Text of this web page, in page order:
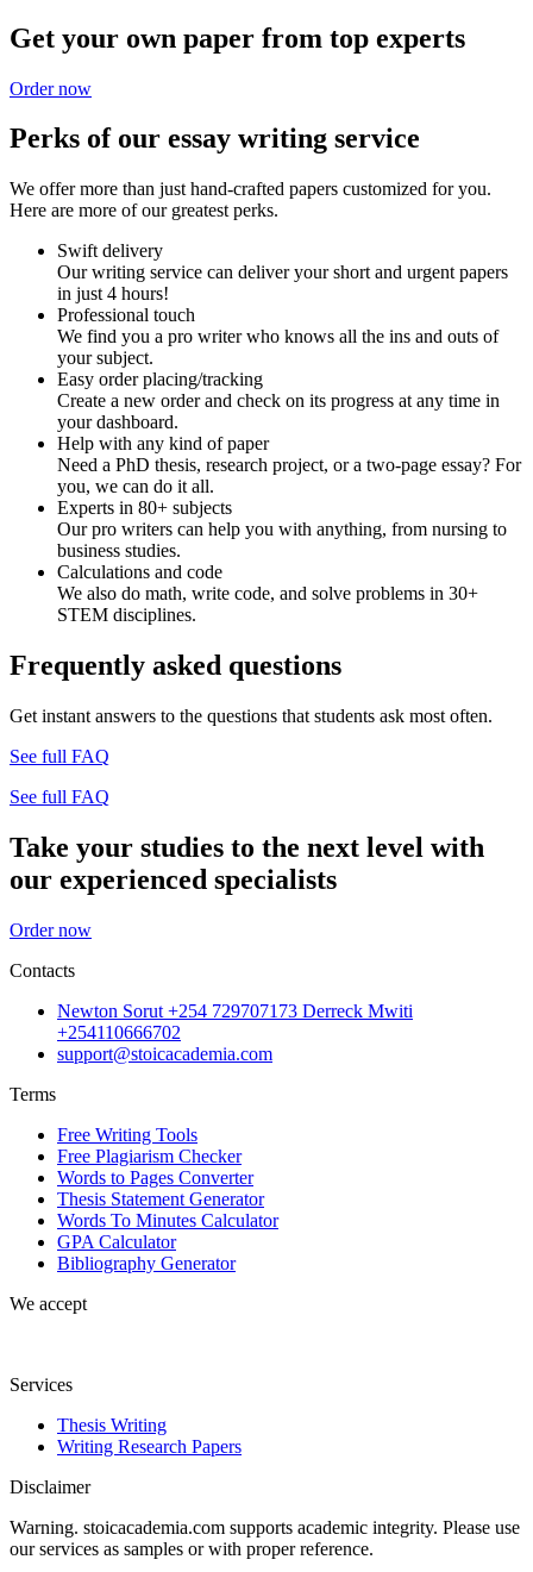
Get your own paper from top experts
Order now
Perks of our essay writing service
We offer more than just hand-crafted papers customized for you.
Here are more of our greatest perks.
Swift delivery
Our writing service can deliver your short and urgent papers
in just 4 hours!
Professional touch
We find you a pro writer who knows all the ins and outs of
your subject.
Easy order placing/tracking
Create a new order and check on its progress at any time in
your dashboard.
Help with any kind of paper
Need a PhD thesis, research project, or a two-page essay? For
you, we can do it all.
Experts in 80+ subjects
Our pro writers can help you with anything, from nursing to
business studies.
Calculations and code
We also do math, write code, and solve problems in 30+
STEM disciplines.
Frequently asked questions
Get instant answers to the questions that students ask most often.
See full FAQ
See full FAQ
Take your studies to the next level with
our experienced specialists
Order now
Contacts
Newton Sorut +254 729707173 Derreck Mwiti
+254110666702
support@stoicacademia.com
Terms
Free Writing Tools
Free Plagiarism Checker
Words to Pages Converter
Thesis Statement Generator
Words To Minutes Calculator
GPA Calculator
Bibliography Generator
We accept
Services
Thesis Writing
Writing Research Papers
Disclaimer
Warning. stoicacademia.com supports academic integrity. Please use
our services as samples or with proper reference.